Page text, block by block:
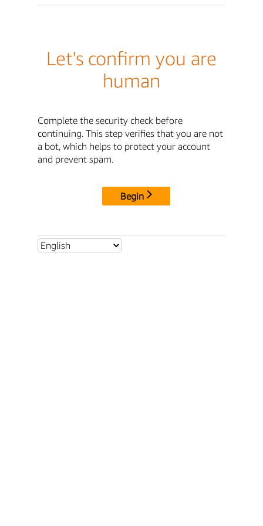
Let's confirm you are
human
Complete the security check before
continuing. This step verifies that you are not
a bot, which helps to protect your account
and prevent spam.
Begin